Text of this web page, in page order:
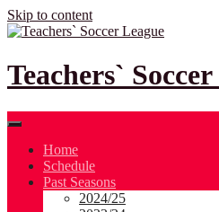
Skip to content
Teachers`
Home
Schedule
Past Seasons
2024/25